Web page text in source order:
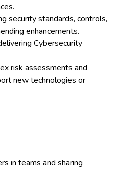
security standards, controls,
enhancements.
Cybersecurity
risk assessments and
new technologies or
in teams and sharing